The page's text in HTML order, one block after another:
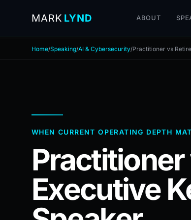
MARK LYND ABOUT
Home/Speaking/AI & Cybersecurity/Practitioner vs
WHEN CURRENT OPERATING DEPTH
Practitioner
Executive